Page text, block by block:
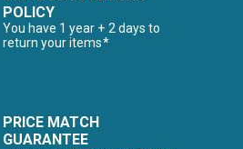
POLICY
You have 1 year + 2 days to
return your items*
PRICE MATCH
GUARANTEE